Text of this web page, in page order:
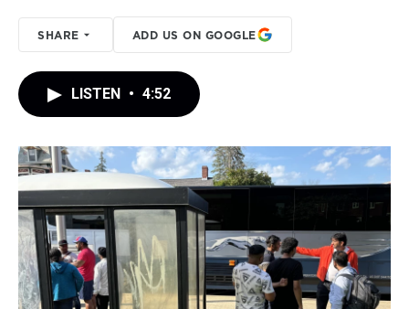
SHARE ADD US ON GOOGLE
LISTEN • 4:52